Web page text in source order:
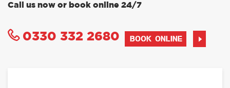
Call us now or book online 24/7
0330 332 2680 BOOK ONLINE